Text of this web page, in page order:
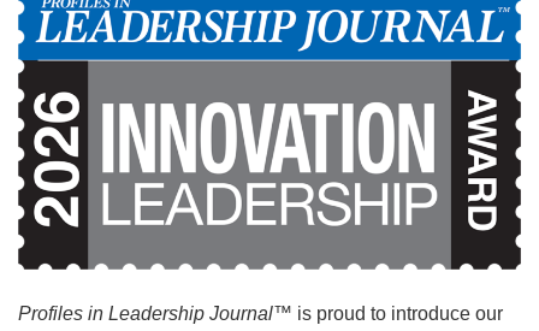
Profiles in Leadership Journal™ is proud to introduce our